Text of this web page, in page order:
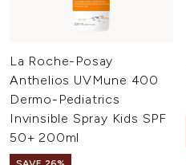
La Roche-Posay
Anthelios UVMune 400
Dermo-Pediatrics
Invinsible Spray Kids SPF
50+ 200ml